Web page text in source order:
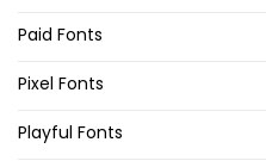
Paid Fonts
Pixel Fonts
Playful Fonts